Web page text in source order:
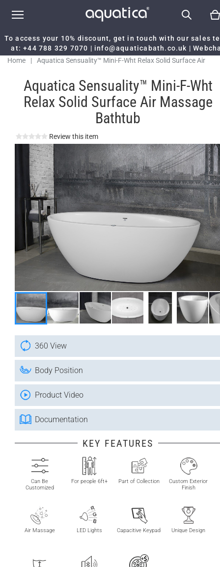
To access your 10% discount, get in touch with our sales
at:+44 788 329 7070 | info@aquaticabath.co.uk |
Home
|
Aquatica Sensuality™ Mini-F-Wht Relax Solid Surface Air
Aquatica Sensuality™ Mini-F-Wht
Relax Solid Surface Air Massage
Bathtub
Review this item
360 View
Body Position
Product Video
Documentation
KEY FEATURES
Can Be
Customized
For people 6ft+ Part of Collection
Custom Exterior
Finish
Air Massage LED Lights Capacitive Keypad Unique Design